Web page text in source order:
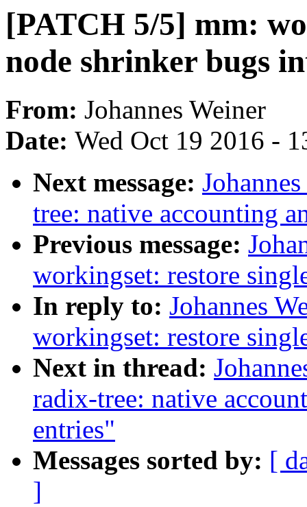
[PATCH 5/5] mm:
node shrinker bugs
From: Johannes Weiner
Date: Wed Oct 19 2016 -
Next message:
tree: native accounting
Previous message:
workingset: restore
In reply to: Johannes
workingset: restore
Next in thread:
radix-tree: native
entries"
Messages sorted by: [
]